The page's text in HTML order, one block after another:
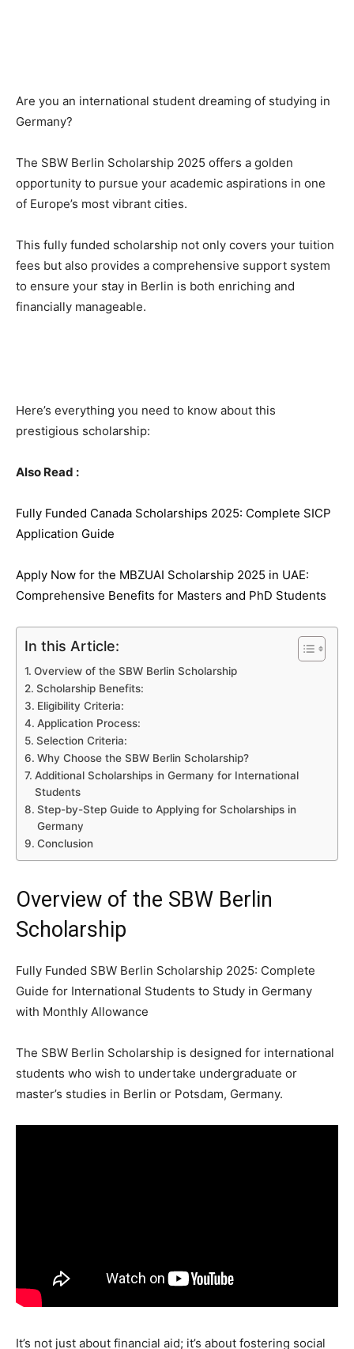
Are you an international student dreaming of studying in
Germany?
The SBW Berlin Scholarship 2025 offers a golden
opportunity to pursue your academic aspirations in one
of Europe’s most vibrant cities.
This fully funded scholarship not only covers your tuition
fees but also provides a comprehensive support system
to ensure your stay in Berlin is both enriching and
financially manageable.
Here’s everything you need to know about this
prestigious scholarship:
Also Read :
Fully Funded Canada Scholarships 2025: Complete SICP
Application Guide
Apply Now for the MBZUAI Scholarship 2025 in UAE:
Comprehensive Benefits for Masters and PhD Students
In this Article:
Overview of the SBW Berlin Scholarship
Scholarship Benefits:
Eligibility Criteria:
Application Process:
Selection Criteria:
Why Choose the SBW Berlin Scholarship?
Additional Scholarships in Germany for International
Students
Step-by-Step Guide to Applying for Scholarships in
Germany
Conclusion
Overview of the SBW Berlin
Scholarship
Fully Funded SBW Berlin Scholarship 2025: Complete
Guide for International Students to Study in Germany
with Monthly Allowance
The SBW Berlin Scholarship is designed for international
students who wish to undertake undergraduate or
master’s studies in Berlin or Potsdam, Germany.
It’s not just about financial aid; it’s about fostering social